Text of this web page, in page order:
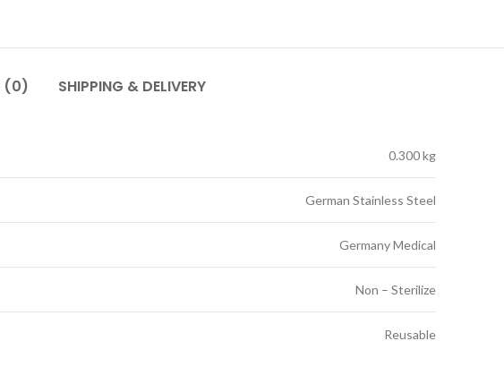
(0) SHIPPING & DELIVERY
0.300 kg
German Stainless Steel
Germany Medical
Non – Sterilize
Reusable